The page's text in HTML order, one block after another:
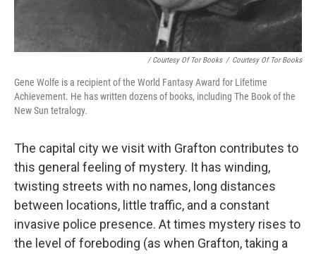
/ Courtesy Of Tor Books / Courtesy Of Tor Books
Gene Wolfe is a recipient of the World Fantasy Award for Lifetime
Achievement. He has written dozens of books, including The Book of the
New Sun tetralogy.
The capital city we visit with Grafton contributes to
this general feeling of mystery. It has winding,
twisting streets with no names, long distances
between locations, little traffic, and a constant
invasive police presence. At times mystery rises to
the level of foreboding (as when Grafton, taking a